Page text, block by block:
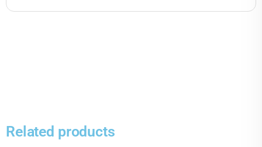
Related products